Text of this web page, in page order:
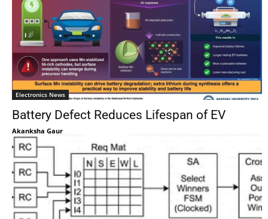
Electronics News
Battery Defect Reduces Lifespan of EV
Akanksha Gaur